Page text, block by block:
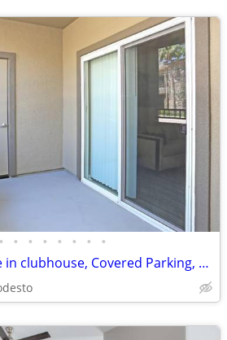
• • • • • • • •
Kids Park, TV Lounge in clubhouse, Covered Parking, Business Center